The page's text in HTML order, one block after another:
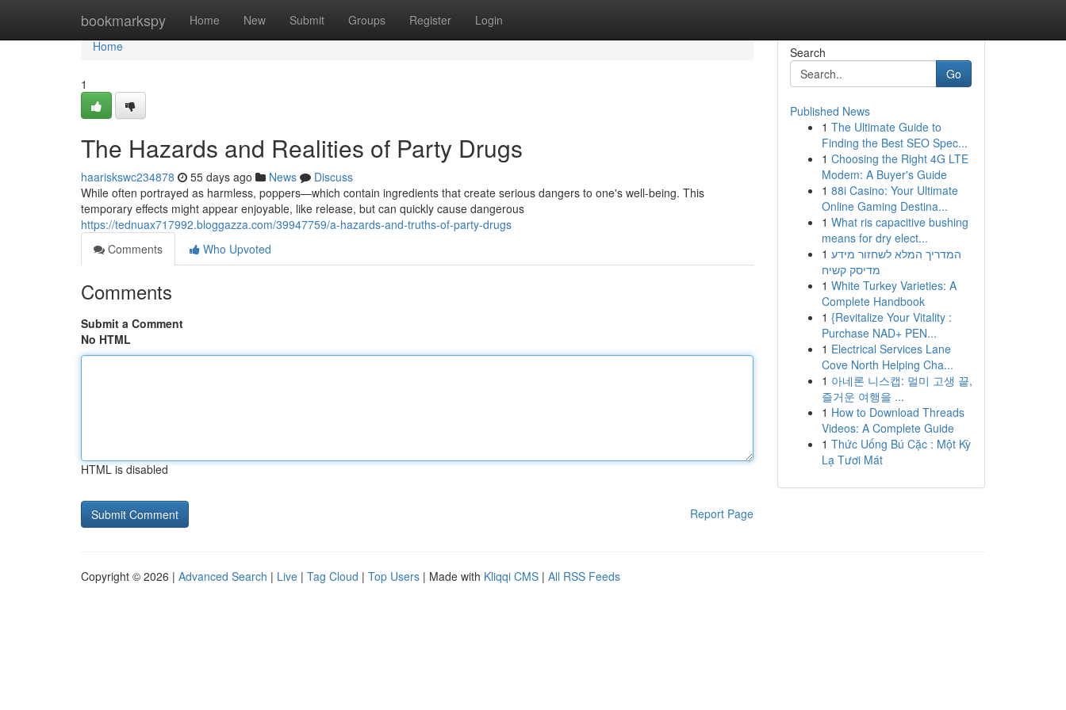
bookmarkspy Home New Submit Groups Register Login
Home
Home
1
The Hazards and Realities of Party Drugs
haariskswc234878 55 days ago News
Discuss
While often portrayed as harmless, poppers—which contain ingredients that create serious dangers to one's well-being. This
temporary effects might appear enjoyable, like release, but can quickly cause dangerous
https://tednuax717992.bloggazza.com/39947759/a-hazards-and-truths-of-party-drugs
Comments
Who Upvoted
Comments
Submit a Comment
No HTML
HTML is disabled
Report Page
Search
Go
Published News
1 The Ultimate Guide to
Finding the Best SEO Spec...
1 Choosing the Right 4G LTE
Modem: A Buyer's Guide
1 88i Casino: Your Ultimate
Online Gaming Destina...
1 What ris capacitive bushing
means for dry elect...
1 המדריך המלא לשחזור מידע
מדיסק קשיח
1 White Turkey Varieties: A
Complete Handbook
1 {Revitalize Your Vitality :
Purchase NAD+ PEN...
1 Electrical Services Lane
Cove North Helping Cha...
1 아네론 니스캡: 멀미 고생 끝,
즐거운 여행을 ...
1 How to Download Threads
Videos: A Complete Guide
1 Thức Uống Bú Cặc : Một Kỳ
Lạ Tươi Mát
Copyright © 2026 | Advanced Search | Live | Tag Cloud | Top Users | Made with Kliqqi CMS | All RSS Feeds